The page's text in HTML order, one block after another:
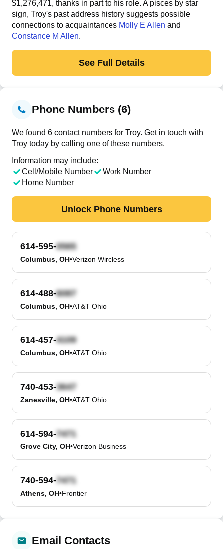
$1,276,471, thanks in part to his role. A pisces by star
sign, Troy's past address history suggests possible
connections to acquaintances Molly E Allen and
Constance M Allen.
See Full Details
Phone Numbers (6)
We found 6 contact numbers for Troy. Get in touch with
Troy today by calling one of these numbers.
Information may include:
Cell/Mobile Number
Work Number
Home Number
Unlock Phone Numbers
614-595-
Columbus, OH•Verizon Wireless
614-488-
Columbus, OH•AT&T Ohio
614-457-
Columbus, OH•AT&T Ohio
740-453-
Zanesville, OH•AT&T Ohio
614-594-
Grove City, OH•Verizon Business
740-594-
Athens, OH•Frontier
Email Contacts